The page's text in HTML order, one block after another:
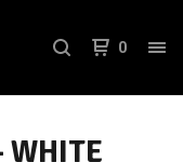
0
WHITE